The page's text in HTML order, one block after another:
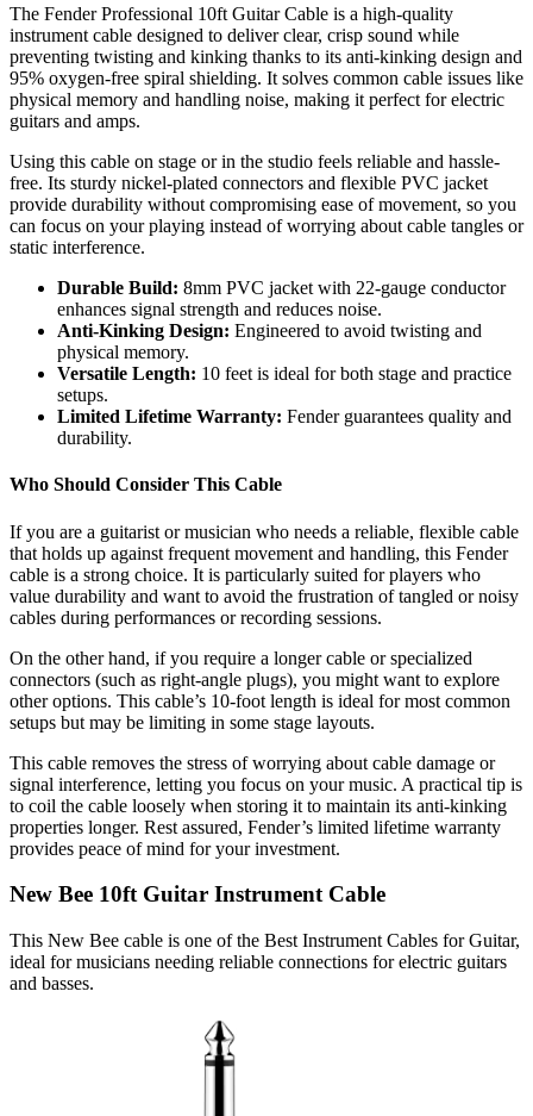
The Fender Professional 10ft Guitar Cable is a high-quality
instrument cable designed to deliver clear, crisp sound while
preventing twisting and kinking thanks to its anti-kinking design and
95% oxygen-free spiral shielding. It solves common cable issues like
physical memory and handling noise, making it perfect for electric
guitars and amps.
Using this cable on stage or in the studio feels reliable and hassle-
free. Its sturdy nickel-plated connectors and flexible PVC jacket
provide durability without compromising ease of movement, so you
can focus on your playing instead of worrying about cable tangles or
static interference.
Durable Build: 8mm PVC jacket with 22-gauge conductor
enhances signal strength and reduces noise.
Anti-Kinking Design: Engineered to avoid twisting and
physical memory.
Versatile Length: 10 feet is ideal for both stage and practice
setups.
Limited Lifetime Warranty: Fender guarantees quality and
durability.
Who Should Consider This Cable
If you are a guitarist or musician who needs a reliable, flexible cable
that holds up against frequent movement and handling, this Fender
cable is a strong choice. It is particularly suited for players who
value durability and want to avoid the frustration of tangled or noisy
cables during performances or recording sessions.
On the other hand, if you require a longer cable or specialized
connectors (such as right-angle plugs), you might want to explore
other options. This cable’s 10-foot length is ideal for most common
setups but may be limiting in some stage layouts.
This cable removes the stress of worrying about cable damage or
signal interference, letting you focus on your music. A practical tip is
to coil the cable loosely when storing it to maintain its anti-kinking
properties longer. Rest assured, Fender’s limited lifetime warranty
provides peace of mind for your investment.
New Bee 10ft Guitar Instrument Cable
This New Bee cable is one of the Best Instrument Cables for Guitar,
ideal for musicians needing reliable connections for electric guitars
and basses.